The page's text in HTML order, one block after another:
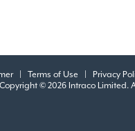
| Terms of Use
Privacy
Copyright © 2026 Intraco Limited.